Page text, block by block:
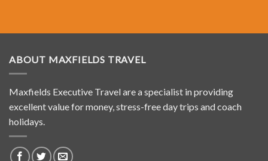
ABOUT MAXFIELDS TRAVEL
Maxfields Executive Travel are a specialist in providing
excellent value for money, stress-free day trips and coach
holidays.